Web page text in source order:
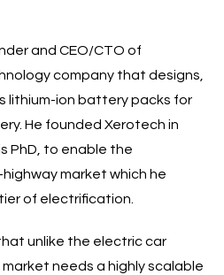
and CEO/CTO of
company that designs,
lithium-ion battery packs for
He founded Xerotech in
PhD, to enable the
market which he
of electrification.
unlike the electric car
needs a highly scalable